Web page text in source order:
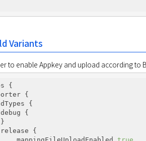
Variants
to enable Appkey and upload according
{
{
{
{
{